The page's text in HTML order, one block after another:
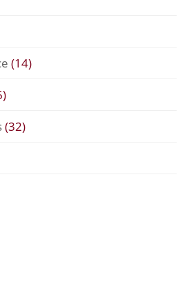
(14)
(32)